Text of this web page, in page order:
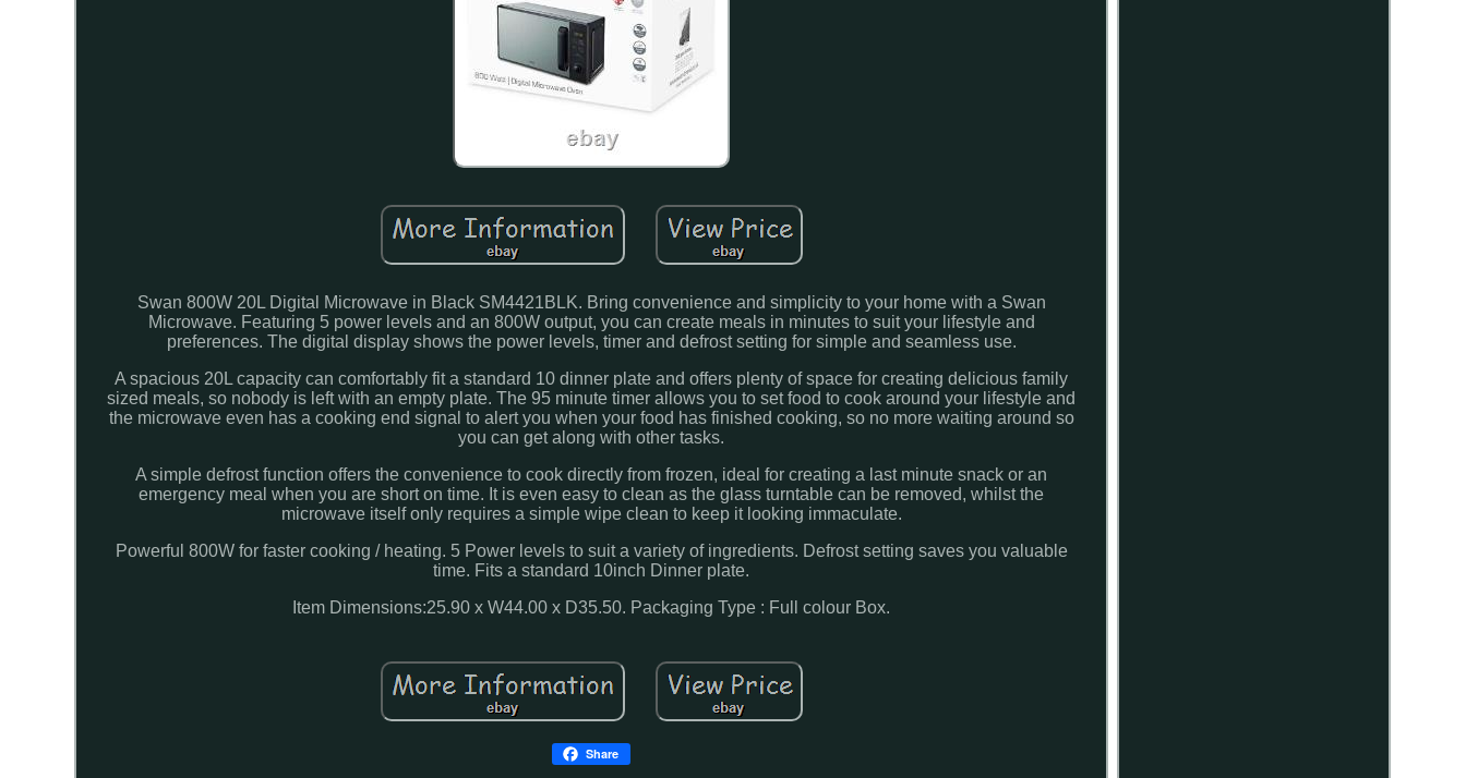
Swan 800W 20L Digital Microwave in Black SM4421BLK. Bring convenience and simplicity to your home with a Swan
Microwave. Featuring 5 power levels and an 800W output, you can create meals in minutes to suit your lifestyle and
preferences. The digital display shows the power levels, timer and defrost setting for simple and seamless use.
A spacious 20L capacity can comfortably fit a standard 10 dinner plate and offers plenty of space for creating delicious family
sized meals, so nobody is left with an empty plate. The 95 minute timer allows you to set food to cook around your lifestyle and
the microwave even has a cooking end signal to alert you when your food has finished cooking, so no more waiting around so
you can get along with other tasks.
A simple defrost function offers the convenience to cook directly from frozen, ideal for creating a last minute snack or an
emergency meal when you are short on time. It is even easy to clean as the glass turntable can be removed, whilst the
microwave itself only requires a simple wipe clean to keep it looking immaculate.
Powerful 800W for faster cooking / heating. 5 Power levels to suit a variety of ingredients. Defrost setting saves you valuable
time. Fits a standard 10inch Dinner plate.
Item Dimensions:25.90 x W44.00 x D35.50. Packaging Type : Full colour Box.
Share